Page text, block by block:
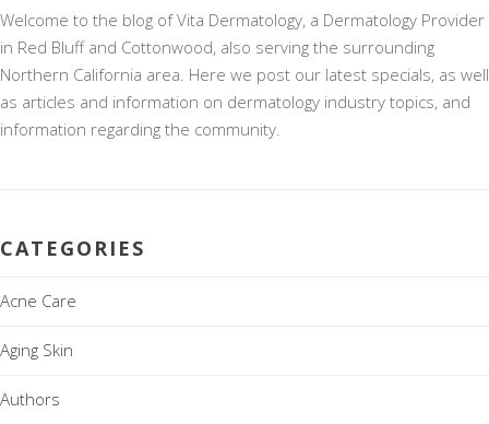
Welcome to the blog of Vita Dermatology, a Dermatology Provider
in Red Bluff and Cottonwood, also serving the surrounding
Northern California area. Here we post our latest specials, as well
as articles and information on dermatology industry topics, and
information regarding the community.
CATEGORIES
Acne Care
Aging Skin
Authors